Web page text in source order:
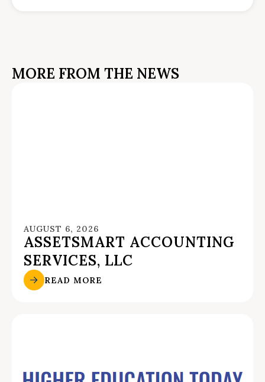
MORE FROM THE NEWS
AUGUST 6, 2026
ASSETSMART ACCOUNTING
SERVICES, LLC
READ MORE